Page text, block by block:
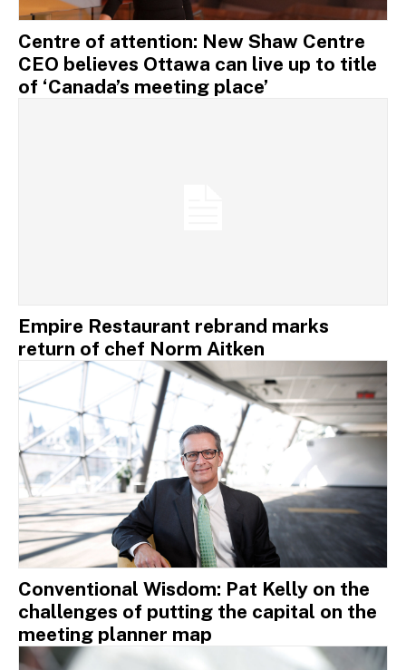
Centre of attention: New Shaw Centre
CEO believes Ottawa can live up to title
of ‘Canada’s meeting place’
Empire Restaurant rebrand marks
return of chef Norm Aitken
Conventional Wisdom: Pat Kelly on the
challenges of putting the capital on the
meeting planner map